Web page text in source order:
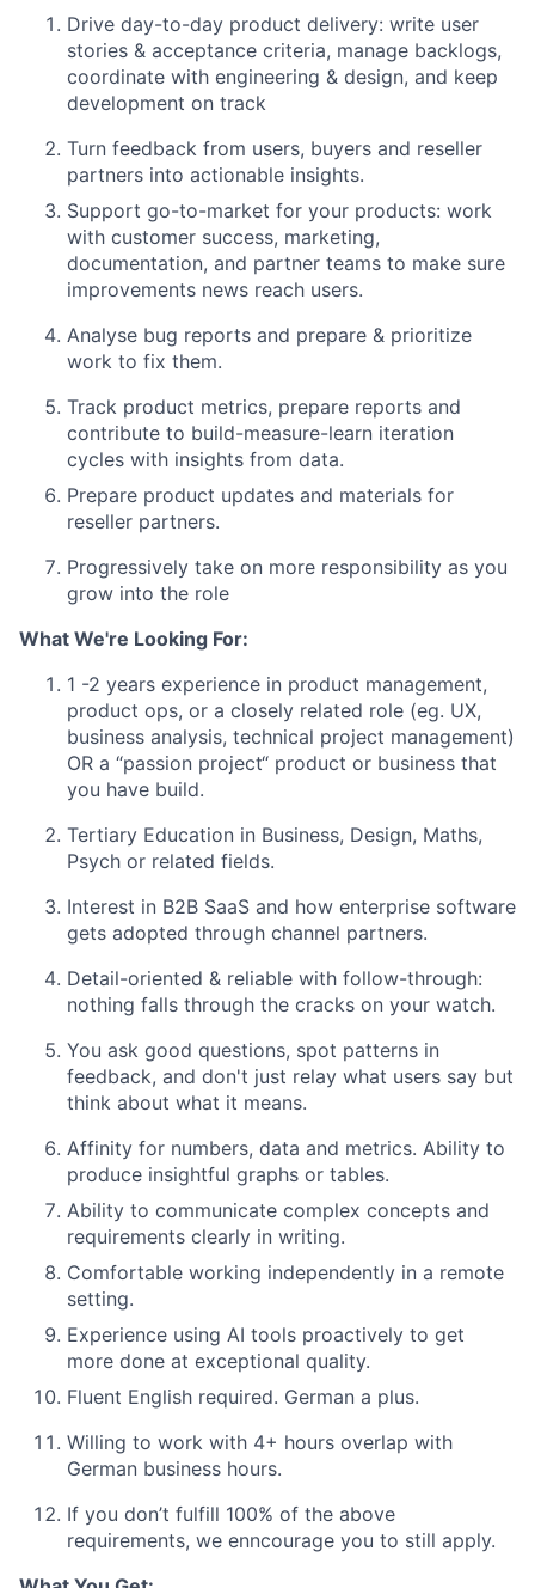
Drive day-to-day product delivery: write user
stories & acceptance criteria, manage backlogs,
coordinate with engineering & design, and keep
development on track
Turn feedback from users, buyers and reseller
partners into actionable insights.
Support go-to-market for your products: work
with customer success, marketing,
documentation, and partner teams to make sure
improvements news reach users.
Analyse bug reports and prepare & prioritize
work to fix them.
Track product metrics, prepare reports and
contribute to build-measure-learn iteration
cycles with insights from data.
Prepare product updates and materials for
reseller partners.
Progressively take on more responsibility as you
grow into the role
What We're Looking For:
1 -2 years experience in product management,
product ops, or a closely related role (eg. UX,
business analysis, technical project management)
OR a “passion project“ product or business that
you have build.
Tertiary Education in Business, Design, Maths,
Psych or related fields.
Interest in B2B SaaS and how enterprise software
gets adopted through channel partners.
Detail-oriented & reliable with follow-through:
nothing falls through the cracks on your watch.
You ask good questions, spot patterns in
feedback, and don't just relay what users say but
think about what it means.
Affinity for numbers, data and metrics. Ability to
produce insightful graphs or tables.
Ability to communicate complex concepts and
requirements clearly in writing.
Comfortable working independently in a remote
setting.
Experience using AI tools proactively to get
more done at exceptional quality.
Fluent English required. German a plus.
Willing to work with 4+ hours overlap with
German business hours.
If you don’t fulfill 100% of the above
requirements, we enncourage you to still apply.